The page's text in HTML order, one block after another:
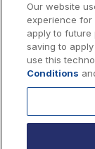
Financial
Price
Accessibility
Privacy Policy
exempt
Section
Our website
experience for
apply to future
saving to
use this
Conditions